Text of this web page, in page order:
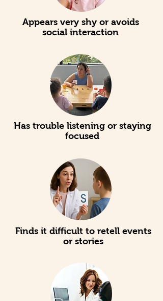
Appears very shy or avoids
social interaction
Has trouble listening or staying
focused
Finds it difficult to retell events
or stories